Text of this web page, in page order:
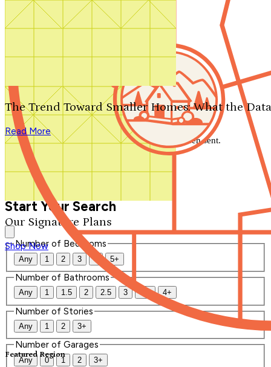
Search by plan number
Our Signature Plans
Shop Now
Featured Region
The Trend Toward Smaller Homes: What the
Read More
We'll be in touch shortly.
Close
Thank you for your inquiry. Your message has been sent.
We'll be in touch shortly.
Start Your Search
Number of Bedrooms
Any 1 2 3 4 5+
Number of Bathrooms
Any 1 1.5 2 2.5 3 3.5 4+
Number of Stories
Any 1 2 3+
Number of Garages
Any 0 1 2 3+